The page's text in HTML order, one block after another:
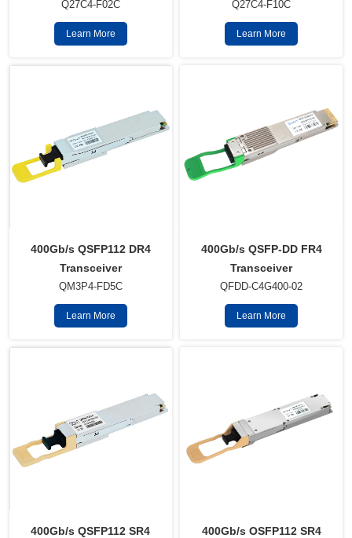
Q27C4-F02C
Learn More
Q27C4-F10C
Learn More
400Gb/s QSFP112 DR4
Transceiver
QM3P4-FD5C
Learn More
400Gb/s QSFP-DD FR4
Transceiver
QFDD-C4G400-02
Learn More
400Gb/s QSFP112 SR4
400Gb/s OSFP112 SR4